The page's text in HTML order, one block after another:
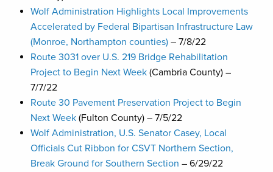
Wolf Administration Highlights Local Improvements
Accelerated by Federal Bipartisan Infrastructure Law
(Monroe, Northampton counties) – 7/8/22
Route 3031 over U.S. 219 Bridge Rehabilitation
Project to Begin Next Week (Cambria County) –
7/7/22
Route 30 Pavement Preservation Project to Begin
Next Week (Fulton County) – 7/5/22
Wolf Administration, U.S. Senator Casey, Local
Officials Cut Ribbon for CSVT Northern Section,
Break Ground for Southern Section – 6/29/22